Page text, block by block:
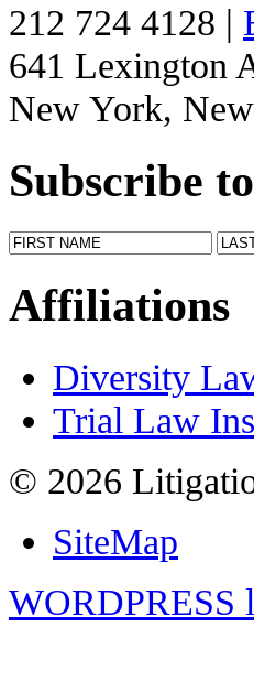
212 724 4128 |
641 Lexington
New York,
Subscribe
Affiliations
Diversity
Trial Law
© 2026
SiteMap
WORDPRESS